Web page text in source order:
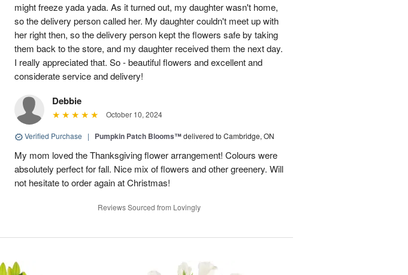
might freeze yada yada. As it turned out, my daughter wasn't home,
so the delivery person called her. My daughter couldn't meet up with
her right then, so the delivery person kept the flowers safe by taking
them back to the store, and my daughter received them the next day.
I really appreciated that. So - beautiful flowers and excellent and
considerate service and delivery!
Debbie
October 10, 2024
Verified Purchase | Pumpkin Patch Blooms™delivered to Cambridge, ON
My mom loved the Thanksgiving flower arrangement! Colours were
absolutely perfect for fall. Nice mix of flowers and other greenery. Will
not hesitate to order again at Christmas!
Reviews Sourced from Lovingly